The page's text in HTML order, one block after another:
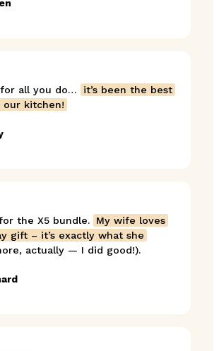
for all you do…
it’s been the best
kitchen!
the X5 bundle.
My wife loves
gift – it’s exactly what she
actually — I did good!).